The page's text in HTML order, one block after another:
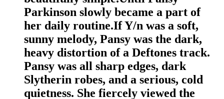
Parkinson slowly became a part of
her daily routine.If Y/n was a soft,
sunny melody, Pansy was the dark,
heavy distortion of a Deftones track.
Pansy was all sharp edges, dark
Slytherin robes, and a serious, cold
quietness. She fiercely viewed the